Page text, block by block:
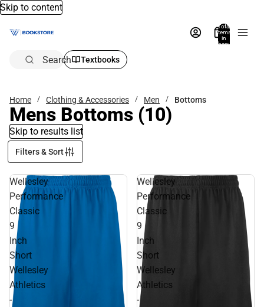
Skip to content
Total
items
in
bag:
Search Textbooks
Home Clothing & Accessories Men Bottoms
Mens Bottoms (10)
Skip to results list
Filters & Sort
Wellesley
Performance
Classic
9
Inch
Short
Wellesley
Athletics
-
Wellesley
Performance
Classic
9
Inch
Short
Wellesley
Athletics
-